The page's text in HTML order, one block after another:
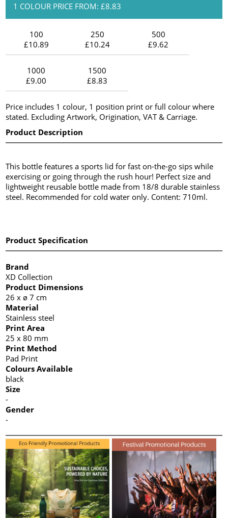
1 COLOUR PRICE FROM: £8.83
100
£10.89
250
£10.24
500
£9.62
1000
£9.00
1500
£8.83
Price includes 1 colour, 1 position print or full colour where
stated. Excluding Artwork, Origination, VAT & Carriage.
Product Description
This bottle features a sports lid for fast on-the-go sips while
exercising or going through the rush hour! Perfect size and
lightweight reusable bottle made from 18/8 durable stainless
steel. Recommended for cold water only. Content: 710ml.
Product Specification
Brand
XD Collection
Product Dimensions
26 x ø 7 cm
Material
Stainless steel
Print Area
25 x 80 mm
Print Method
Pad Print
Colours Available
black
Size
-
Gender
-